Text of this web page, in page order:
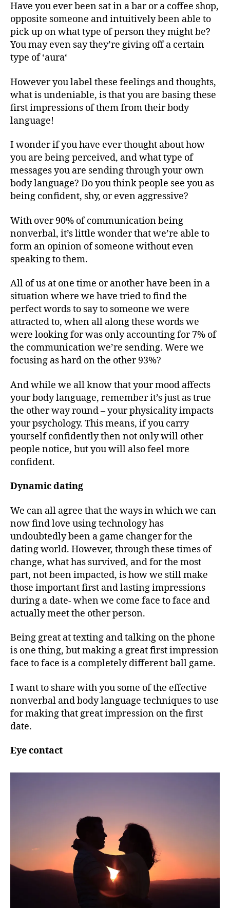
Have you ever been sat in a bar or a coffee shop,
opposite someone and intuitively been able to
pick up on what type of person they might be?
You may even say they’re giving off a certain
type of ‘aura‘
However you label these feelings and thoughts,
what is undeniable, is that you are basing these
first impressions of them from their body
language!
I wonder if you have ever thought about how
you are being perceived, and what type of
messages you are sending through your own
body language? Do you think people see you as
being confident, shy, or even aggressive?
With over 90% of communication being
nonverbal, it’s little wonder that we’re able to
form an opinion of someone without even
speaking to them.
All of us at one time or another have been in a
situation where we have tried to find the
perfect words to say to someone we were
attracted to, when all along these words we
were looking for was only accounting for 7% of
the communication we’re sending. Were we
focusing as hard on the other 93%?
And while we all know that your mood affects
your body language, remember it’s just as true
the other way round – your physicality impacts
your psychology. This means, if you carry
yourself confidently then not only will other
people notice, but you will also feel more
confident.
Dynamic dating
We can all agree that the ways in which we can
now find love using technology has
undoubtedly been a game changer for the
dating world. However, through these times of
change, what has survived, and for the most
part, not been impacted, is how we still make
those important first and lasting impressions
during a date- when we come face to face and
actually meet the other person.
Being great at texting and talking on the phone
is one thing, but making a great first impression
face to face is a completely different ball game.
I want to share with you some of the effective
nonverbal and body language techniques to use
for making that great impression on the first
date.
Eye contact